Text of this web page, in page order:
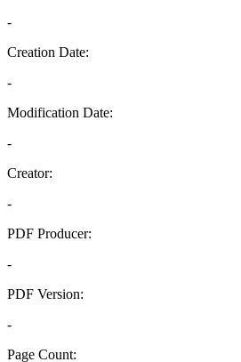
-
Creation Date:
-
Modification Date:
-
Creator:
-
PDF Producer:
-
PDF Version:
-
Page Count: